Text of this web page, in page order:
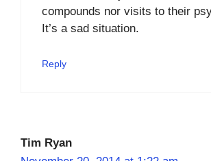
compounds nor visits to their
It’s a sad situation.
Reply
Tim Ryan